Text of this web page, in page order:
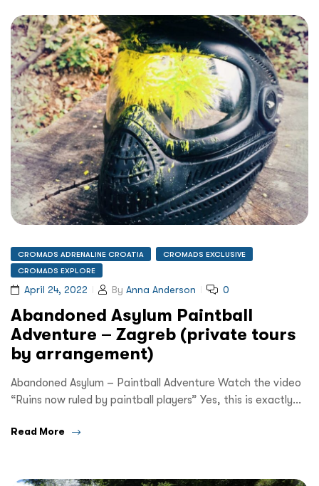
CROMADS ADRENALINE CROATIA
CROMADS EXCLUSIVE
CROMADS EXPLORE
April 24, 2022 By Anna Anderson 0
Abandoned Asylum Paintball
Adventure – Zagreb (private tours
by arrangement)
Abandoned Asylum – Paintball Adventure Watch the video
“Ruins now ruled by paintball players” Yes, this is exactly…
Read More